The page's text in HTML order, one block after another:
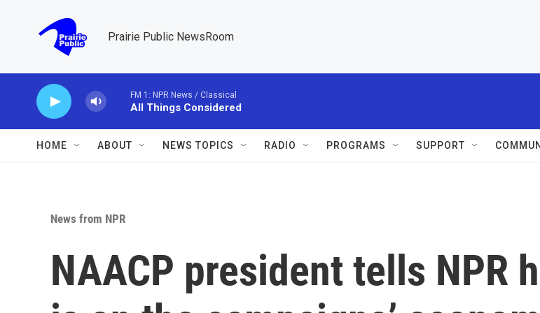
Prairie Public NewsRoom
FM 1: NPR News / Classical
All Things Considered
HOME ABOUT NEWS TOPICS RADIO PROGRAMS SUPPORT
News from NPR
NAACP president tells NPR